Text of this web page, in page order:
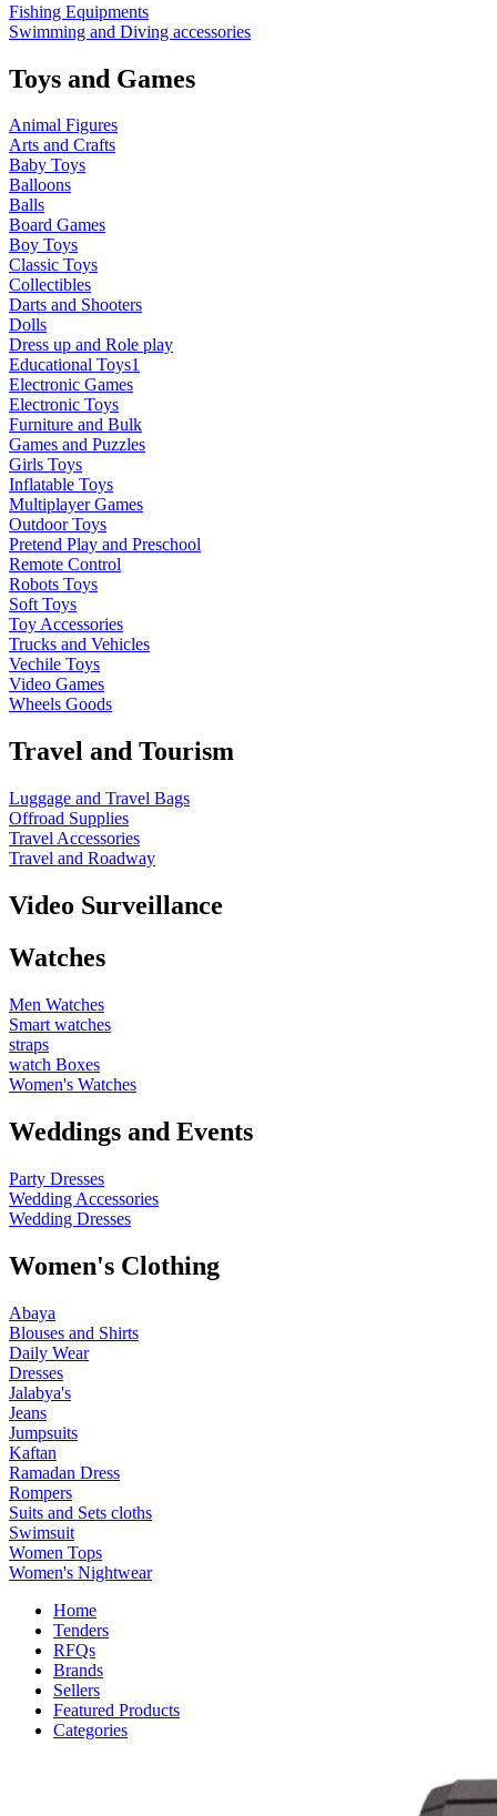
Fishing Equipments
Swimming and Diving accessories
Toys and Games
Animal Figures
Arts and Crafts
Baby Toys
Balloons
Balls
Board Games
Boy Toys
Classic Toys
Collectibles
Darts and Shooters
Dolls
Dress up and Role play
Educational Toys1
Electronic Games
Electronic Toys
Furniture and Bulk
Games and Puzzles
Girls Toys
Inflatable Toys
Multiplayer Games
Outdoor Toys
Pretend Play and Preschool
Remote Control
Robots Toys
Soft Toys
Toy Accessories
Trucks and Vehicles
Vechile Toys
Video Games
Wheels Goods
Travel and Tourism
Luggage and Travel Bags
Offroad Supplies
Travel Accessories
Travel and Roadway
Video Surveillance
Watches
Men Watches
Smart watches
straps
watch Boxes
Women's Watches
Weddings and Events
Party Dresses
Wedding Accessories
Wedding Dresses
Women's Clothing
Abaya
Blouses and Shirts
Daily Wear
Dresses
Jalabya's
Jeans
Jumpsuits
Kaftan
Ramadan Dress
Rompers
Suits and Sets cloths
Swimsuit
Women Tops
Women's Nightwear
Home
Tenders
RFQs
Brands
Sellers
Featured Products
Categories